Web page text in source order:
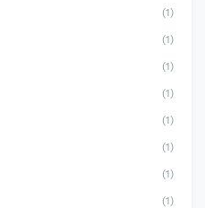
(1)
(1)
(1)
(1)
(1)
(1)
(1)
(1)